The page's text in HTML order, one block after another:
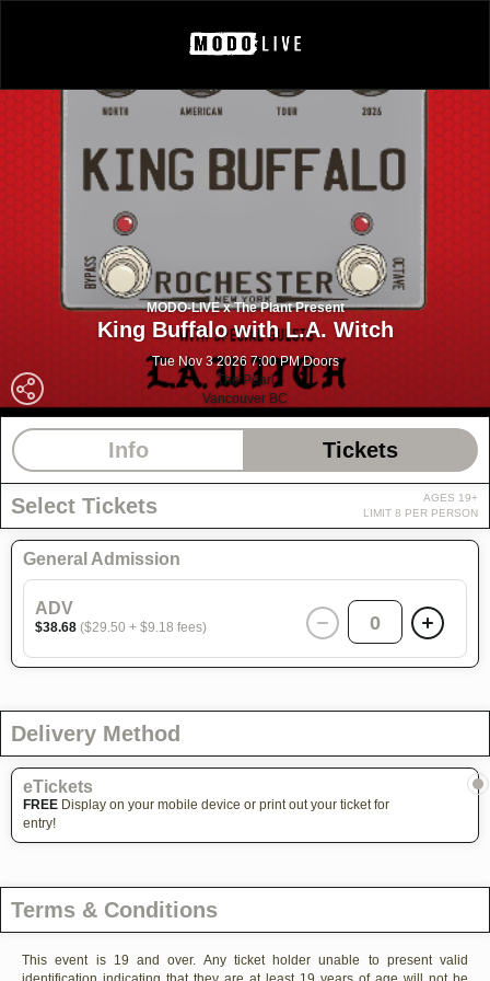
MODO-LIVE x The Plant Present
King Buffalo with L.A. Witch
Tue Nov 3 2026 7:00 PM Doors
The Pearl
Vancouver BC
Info Tickets
Select Tickets
AGES 19+
LIMIT 8 PER PERSON
General Admission
ADV
$38.68 ($29.50 + $9.18 fees) 0
Delivery Method
eTickets
FREE Display on your mobile device or print out your ticket for
entry!
Terms & Conditions
This event is 19 and over. Any ticket holder unable to present valid